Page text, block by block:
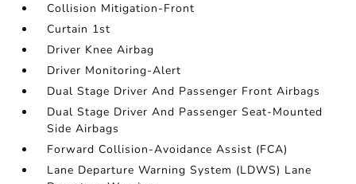
Collision Mitigation-Front
Curtain 1st
Driver Knee Airbag
Driver Monitoring-Alert
Dual Stage Driver And Passenger Front Airbags
Dual Stage Driver And Passenger Seat-Mounted
Side Airbags
Forward Collision-Avoidance Assist (FCA)
Lane Departure Warning System (LDWS) Lane